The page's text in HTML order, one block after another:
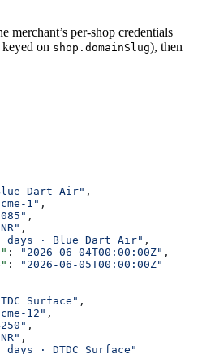
merchant’s per-shop credentials
on shop.domainSlug), then
Dart Air" ,
1" ,
,
,
days · Blue Dart Air" ,
: "2026-06-04T00:00:00Z" ,
:
"2026-06-05T00:00:00Z"
Surface" ,
12" ,
,
,
days · DTDC Surface"